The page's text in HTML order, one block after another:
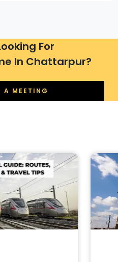
For
In Chattarpur?
A MEETING